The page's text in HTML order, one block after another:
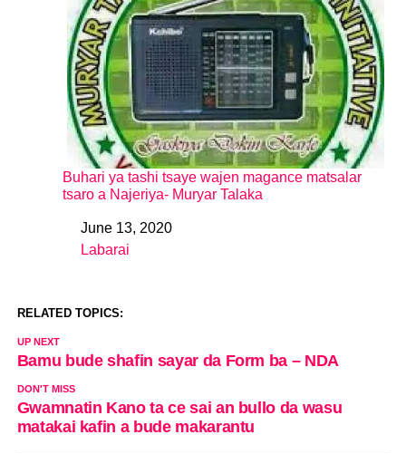
Buhari ya tashi tsaye wajen magance matsalar
tsaro a Najeriya- Muryar Talaka
DateJune 13, 2020
In relation to
Labarai
RELATED TOPICS:
UP NEXT
Bamu bude shafin sayar da Form ba – NDA
DON'T MISS
Gwamnatin Kano ta ce sai an bullo da wasu
matakai kafin a bude makarantu